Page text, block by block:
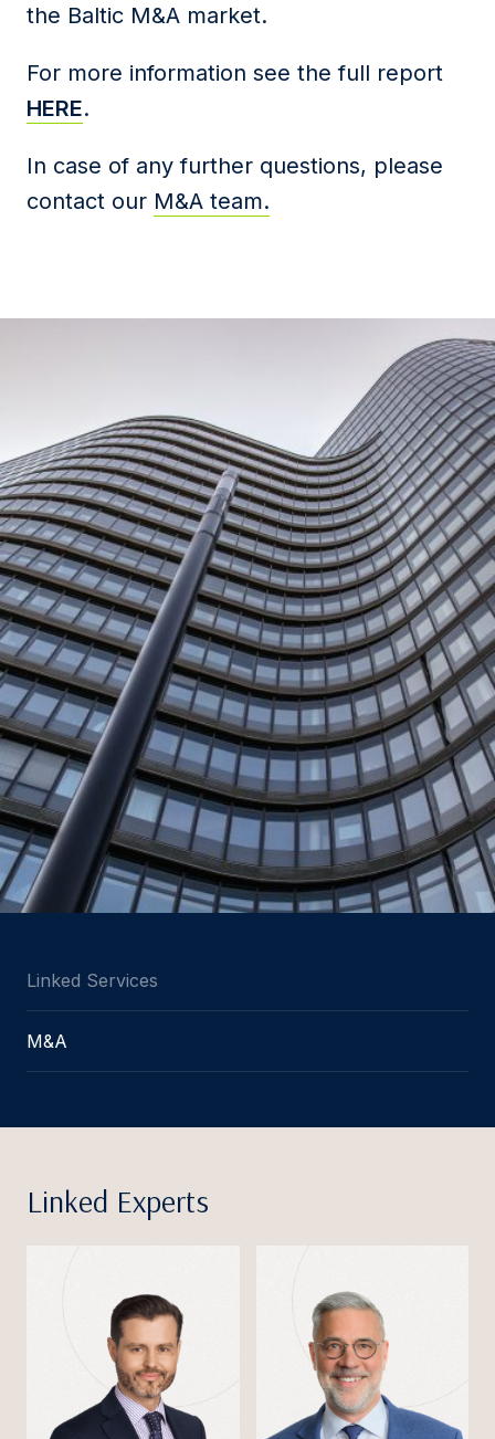
the Baltic M&A market.
For more information see the full report
HERE.
In case of any further questions, please
contact our M&A team.
Linked Services
M&A
Linked Experts